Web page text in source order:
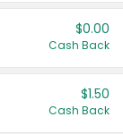
$0.00
Cash Back
$1.50
Cash Back